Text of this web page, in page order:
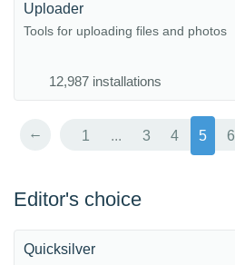
Uploader
Tools for uploading files and photos
12,987 installations
← 1 ... 3 4 5 6
Editor's choice
Quicksilver